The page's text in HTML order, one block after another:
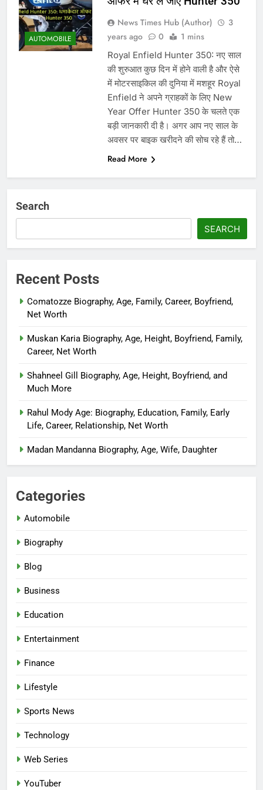
AUTOMOBILE
News Times Hub (Author)
3
years ago
0 1 mins
Royal Enfield Hunter 350: नए साल
की शुरुआत कुछ दिन में होने वाली है और ऐसे
में मोटरसाइकिल की दुनिया में मशहूर Royal
Enfield ने अपने ग्राहकों के लिए New
Year Offer Hunter 350 के चलते एक
बड़ी जानकारी दी है। अगर आप नए साल के
अवसर पर बाइक खरीदने की सोच रहे हैं तो…
Read More
Search
SEARCH
Recent Posts
Comatozze Biography, Age, Family, Career, Boyfriend,
Net Worth
Muskan Karia Biography, Age, Height, Boyfriend, Family,
Career, Net Worth
Shahneel Gill Biography, Age, Height, Boyfriend, and
Much More
Rahul Mody Age: Biography, Education, Family, Early
Life, Career, Relationship, Net Worth
Madan Mandanna Biography, Age, Wife, Daughter
Categories
Automobile
Biography
Blog
Business
Education
Entertainment
Finance
Lifestyle
Sports News
Technology
Web Series
YouTuber